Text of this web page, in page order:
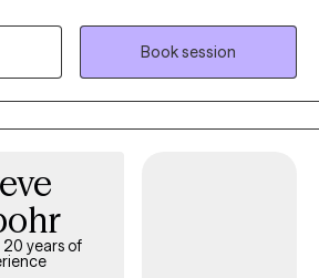
in helping adults navigate
anxiety, stress, substance
psychotic disorders, and grief. My
client-centered, and I tailor my methods
of each client, ensuring a
Book session
20 years of